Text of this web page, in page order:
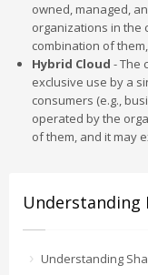
owned, managed,
organizations in the
combination of
Hybrid Cloud - The
exclusive use by a
consumers (e.g.,
operated by the
of them, and it may
Understanding
Understanding